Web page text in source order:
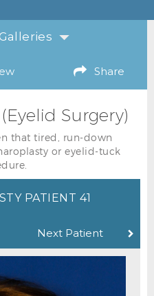
Share
Surgery)
that tired, run-down
or eyelid-tuck
PATIENT 41
Next Patient